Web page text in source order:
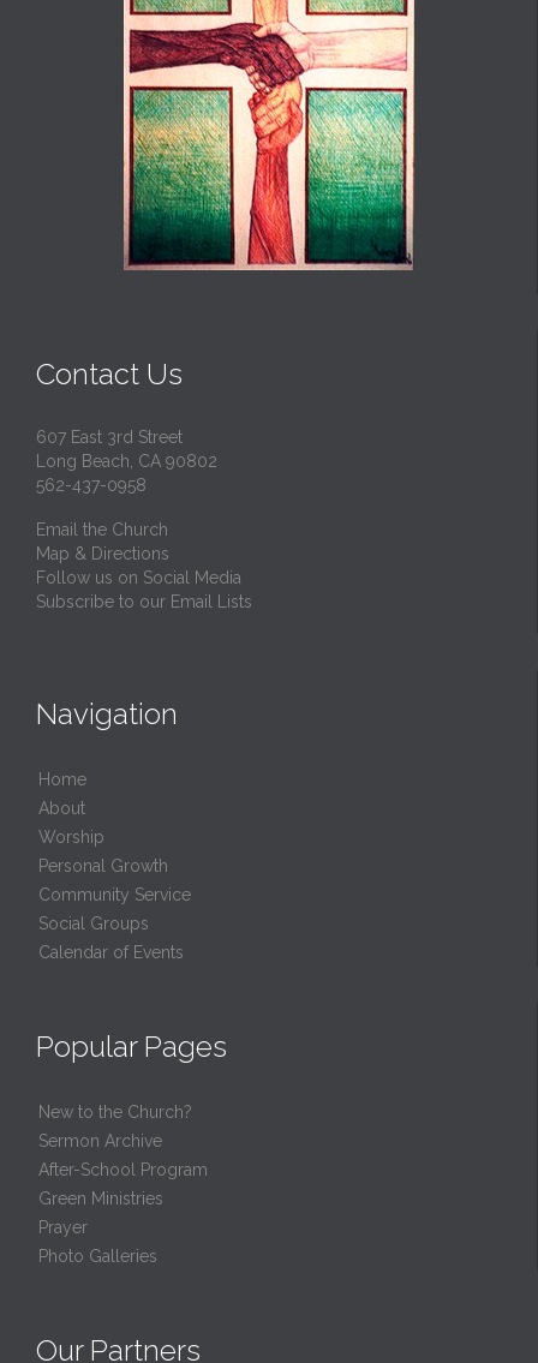
Contact Us
607 East 3rd Street
Long Beach, CA 90802
562-437-0958
Email the Church
Map & Directions
Follow us on Social Media
Subscribe to our Email Lists
Navigation
Home
About
Worship
Personal Growth
Community Service
Social Groups
Calendar of Events
Popular Pages
New to the Church?
Sermon Archive
After-School Program
Green Ministries
Prayer
Photo Galleries
Our Partners